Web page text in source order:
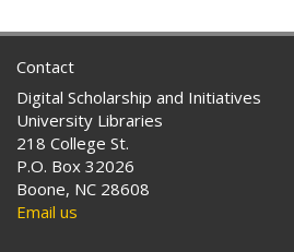
Contact
Digital Scholarship and Initiatives
University Libraries
218 College St.
P.O. Box 32026
Boone, NC 28608
Email us